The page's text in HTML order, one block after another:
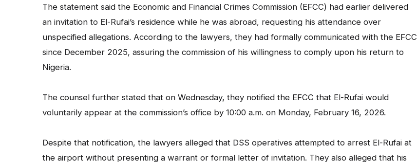
The statement said the Economic and Financial Crimes Commission (EFCC) had earlier delivered
an invitation to El-Rufai’s residence while he was abroad, requesting his attendance over
unspecified allegations. According to the lawyers, they had formally communicated with the EFCC
since December 2025, assuring the commission of his willingness to comply upon his return to
Nigeria.
The counsel further stated that on Wednesday, they notified the EFCC that El-Rufai would
voluntarily appear at the commission’s office by 10:00 a.m. on Monday, February 16, 2026.
Despite that notification, the lawyers alleged that DSS operatives attempted to arrest El-Rufai at
the airport without presenting a warrant or formal letter of invitation. They also alleged that his